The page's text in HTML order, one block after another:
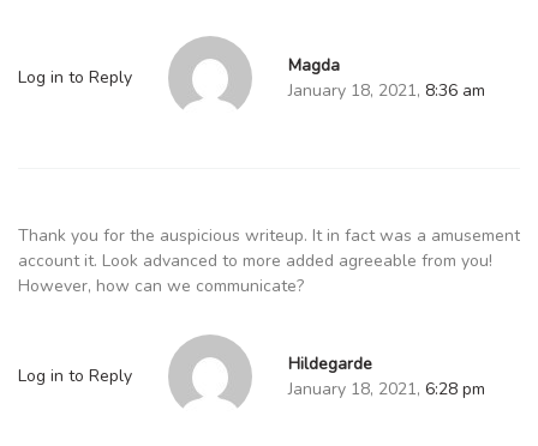
Log in to Reply
Magda
January 18, 2021, 8:36 am
Thank you for the auspicious writeup. It in fact was a amusement
account it. Look advanced to more added agreeable from you!
However, how can we communicate?
Log in to Reply
Hildegarde
January 18, 2021, 6:28 pm